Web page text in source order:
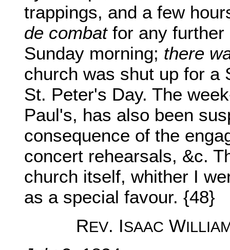
trappings, and a few
de combatfor any further
Sunday morning; there
church was shut up for a
St. Peter's Day. The
Paul's, has also been
consequence of the
concert rehearsals, &c.
church itself, whither I
as a special favour. {48}
REV. ISAAC W